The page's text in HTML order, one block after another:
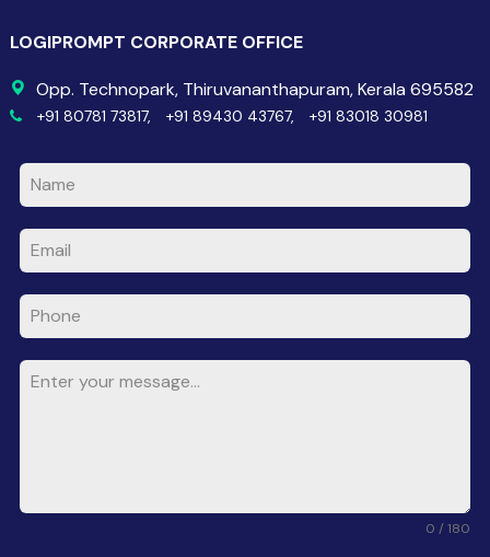
LOGIPROMPT CORPORATE OFFICE
Opp. Technopark, Thiruvananthapuram, Kerala 695582
+91 80781 73817, +91 89430 43767, +91 83018 30981
0 / 180